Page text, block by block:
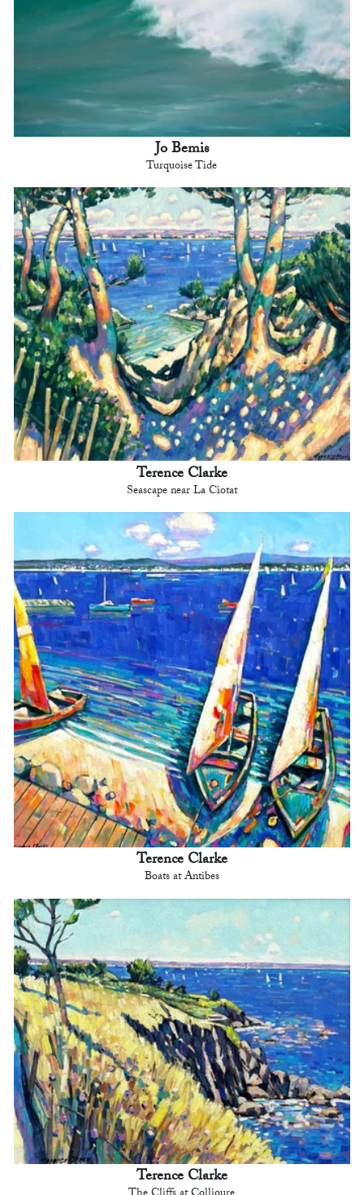
Jo Bemis
Turquoise Tide
Terence Clarke
Seascape near La Ciotat
Terence Clarke
Boats at Antibes
Terence Clarke